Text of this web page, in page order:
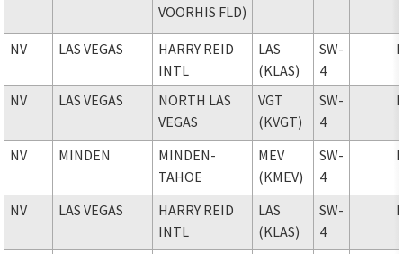
VOORHIS FLD)
NV LAS VEGAS
HARRY REID
INTL
LAS
(KLAS)
SW-
4
NV LAS VEGAS
NORTH LAS
VEGAS
VGT
(KVGT)
SW-
4
NV MINDEN
MINDEN-
TAHOE
MEV
(KMEV)
SW-
4
NV LAS VEGAS
HARRY REID
INTL
LAS
(KLAS)
SW-
4